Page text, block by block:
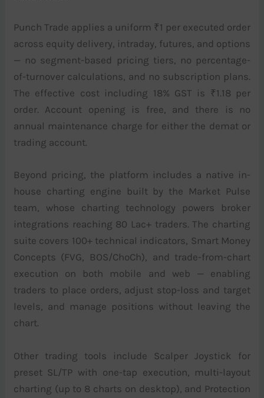
Punch Trade applies a uniform ₹1 per executed order
across equity delivery, intraday, futures, and options
— no segment-based pricing tiers, no percentage-
of-turnover calculations, and no subscription plans.
The effective cost including 18% GST is ₹1.18 per
order. Account opening is free, and there is no
annual maintenance charge for either the demat or
trading account.
Beyond pricing, the platform includes a native in-
house charting engine built by the Market Pulse
team, whose charting technology powers broker
integrations reaching 80 Lac+ traders. The charting
suite covers 100+ technical indicators, Smart Money
Concepts (FVG, BOS/ChoCh), and trade-from-chart
execution on both mobile and web — enabling
traders to place orders, adjust stop-loss and target
levels, and manage positions without leaving the
chart.
Other trading tools include Scalper Joystick for
preset SL/TP with one-tap execution, multi-layout
charting (up to 8 charts on desktop), and Protection